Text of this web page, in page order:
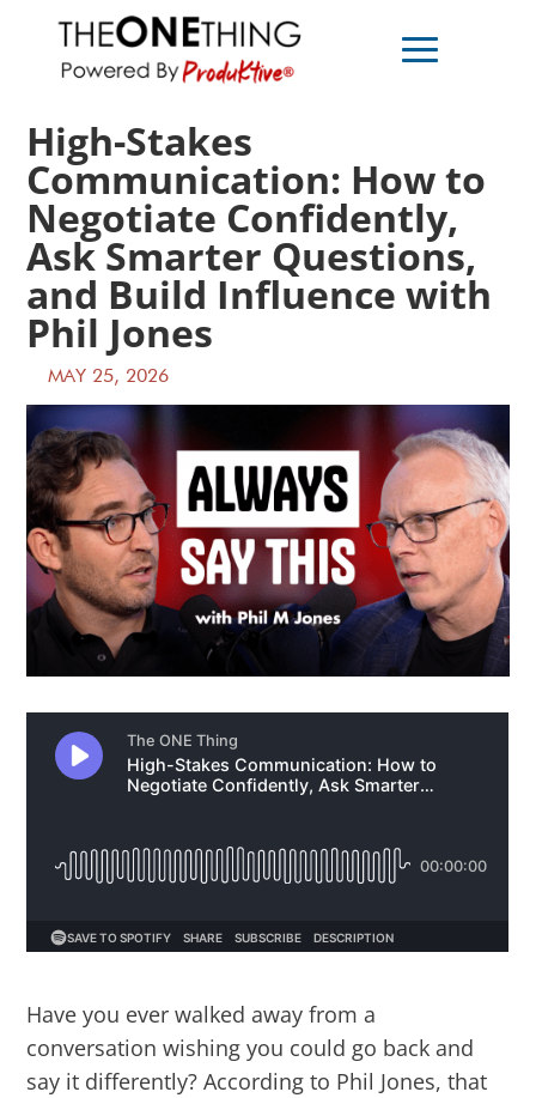
High-Stakes
Communication: How to
Negotiate Confidently,
Ask Smarter Questions,
and Build Influence with
Phil Jones
MAY 25, 2026
Have you ever walked away from a
conversation wishing you could go back and
say it differently? According to Phil Jones, that